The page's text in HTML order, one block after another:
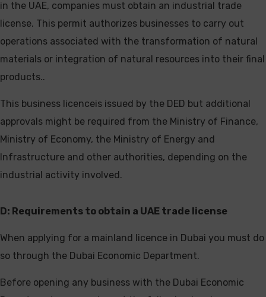
in the UAE, companies must obtain an industrial trade
license. This permit authorizes businesses to carry out
operations associated with the transformation of natural
materials or integration of natural resources into their final
products..
This business licenceis issued by the DED but additional
approvals might be required from the Ministry of Finance,
Ministry of Economy, the Ministry of Energy and
Infrastructure and other authorities, depending on the
industrial activity involved.
D: Requirements to obtain a UAE trade license
When applying for a mainland licence in Dubai you must do
so through the Dubai Economic Department.
Before opening any business with the Dubai Economic